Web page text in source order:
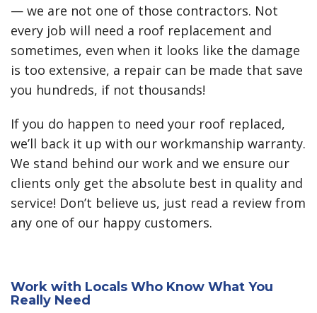
— we are not one of those contractors. Not
every job will need a roof replacement and
sometimes, even when it looks like the damage
is too extensive, a repair can be made that save
you hundreds, if not thousands!
If you do happen to need your roof replaced,
we’ll back it up with our workmanship warranty.
We stand behind our work and we ensure our
clients only get the absolute best in quality and
service! Don’t believe us, just read a review from
any one of our happy customers.
Work with Locals Who Know What You
Really Need